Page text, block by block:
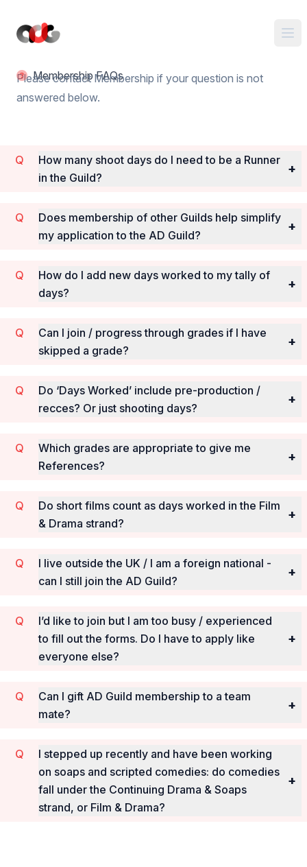
Membership FAQs
Please contact Membership if your question is not
answered below.
How many shoot days do I need to be a Runner
in the Guild?
+
Does membership of other Guilds help simplify
my application to the AD Guild?
+
How do I add new days worked to my tally of
days?
+
Can I join / progress through grades if I have
skipped a grade?
+
Do ‘Days Worked’ include pre-production /
recces? Or just shooting days?
+
Which grades are appropriate to give me
References?
+
Do short films count as days worked in the Film
& Drama strand?
+
I live outside the UK / I am a foreign national -
can I still join the AD Guild?
+
I’d like to join but I am too busy / experienced
to fill out the forms. Do I have to apply like
everyone else?
+
Can I gift AD Guild membership to a team
mate?
+
I stepped up recently and have been working
on soaps and scripted comedies: do comedies
fall under the Continuing Drama & Soaps
strand, or Film & Drama?
+